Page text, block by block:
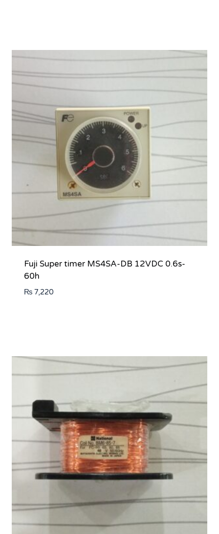
Fuji Super timer MS4SA-DB 12VDC 0.6s-
60h
₨7,220